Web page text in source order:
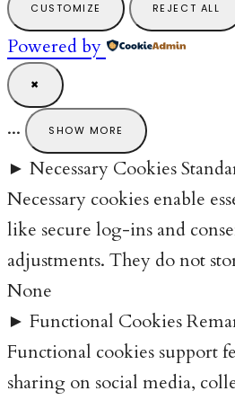
CUSTOMIZE REJECT ALL
Powered by
✖
... SHOW MORE
► Necessary Cookies
Necessary cookies enable
like secure log-ins and
adjustments. They do not
None
► Functional Cookies
Functional cookies support
sharing on social media,